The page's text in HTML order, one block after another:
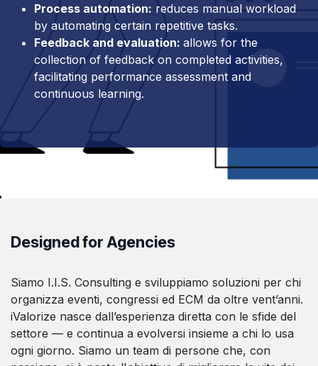
Process automation: reduces manual workload
by automating certain repetitive tasks.
Feedback and evaluation: allows for the
collection of feedback on completed activities,
facilitating performance assessment and
continuous learning.
Designed for Agencies
Siamo I.I.S. Consulting e sviluppiamo soluzioni per chi
organizza eventi, congressi ed ECM da oltre vent’anni.
iValorize nasce dall’esperienza diretta con le sfide del
settore — e continua a evolversi insieme a chi lo usa
ogni giorno. Siamo un team di persone che, con